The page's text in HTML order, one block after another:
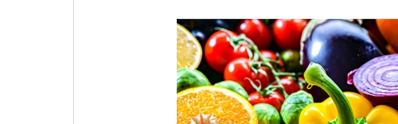
Fresh Produce
Crisp, colorful produce to keep your